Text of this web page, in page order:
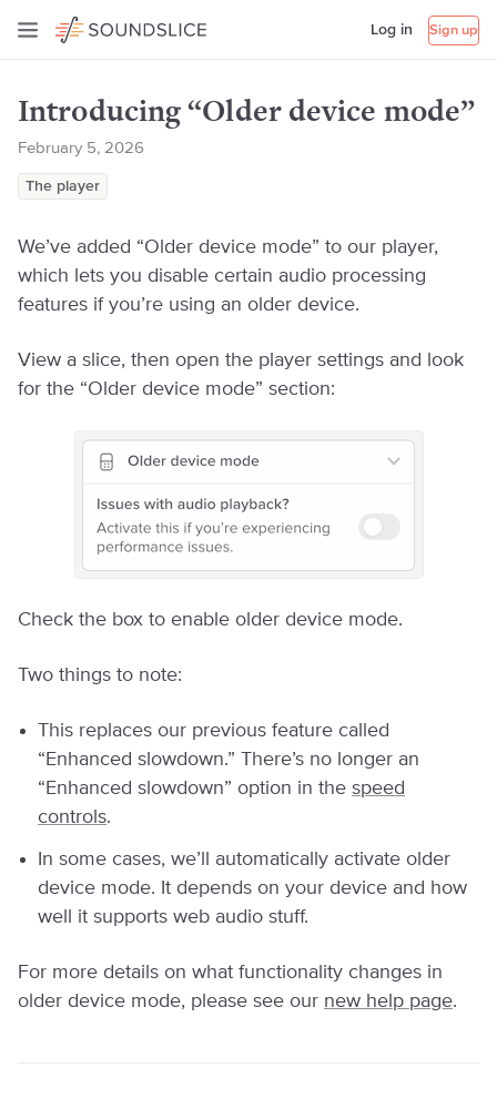
Log in Sign up
Introducing “Older device mode”
February 5, 2026
The player
We’ve added “Older device mode” to our player,
which lets you disable certain audio processing
features if you’re using an older device.
View a slice, then open the player settings and look
for the “Older device mode” section:
Check the box to enable older device mode.
Two things to note:
This replaces our previous feature called
“Enhanced slowdown.” There’s no longer an
“Enhanced slowdown” option in the speed
controls.
In some cases, we’ll automatically activate older
device mode. It depends on your device and how
well it supports web audio stuff.
For more details on what functionality changes in
older device mode, please see our new help page.